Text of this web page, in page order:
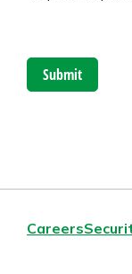
Careers